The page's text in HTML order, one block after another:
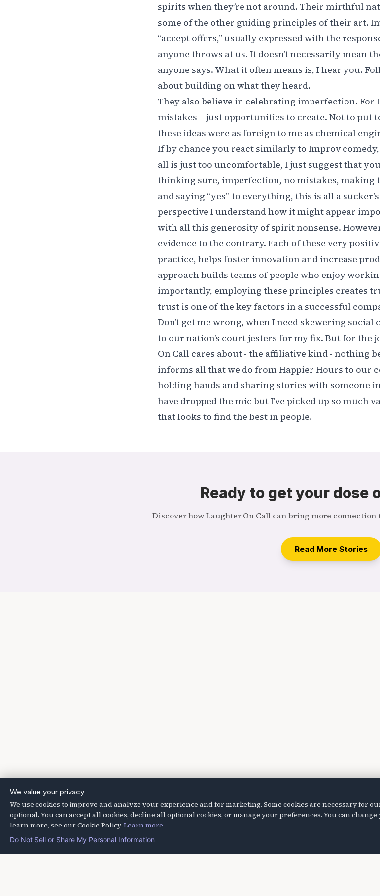
spirits when they’re not around. Their mirthful
some of the other guiding principles of their art.
“accept offers,” usually expressed with the
anyone throws at us. It doesn’t necessarily mean
anyone says. What it often means is, I hear you.
about building on what they heard.
They also believe in celebrating imperfection. For
mistakes – just opportunities to create. Not to put
these ideas were as foreign to me as chemical
If by chance you react similarly to Improv
all is just too uncomfortable, I just suggest that
thinking sure, imperfection, no mistakes, making
and saying “yes” to everything, this is all a
perspective I understand how it might appear
with all this generosity of spirit nonsense.
evidence to the contrary. Each of these very
practice, helps foster innovation and increase
approach builds teams of people who enjoy
importantly, employing these principles creates
trust is one of the key factors in a successful
Don’t get me wrong, when I need skewering
to our nation’s court jesters for my fix. But for the
On Call cares about - the affiliative kind - nothing
informs all that we do from Happier Hours to our
holding hands and sharing stories with someone
have dropped the mic but I've picked up so much
that looks to find the best in people.
Ready to get your dose
Discover how Laughter On Call can bring more
Read More Stories
We value your privacy
We use cookies to improve and analyze your experience and for marketing. Some cookies are necessary for
optional. You can accept all cookies, decline all optional cookies, or manage your preferences. You can change
learn more, see our Cookie Policy. Learn more
Do Not Sell or Share My Personal Information